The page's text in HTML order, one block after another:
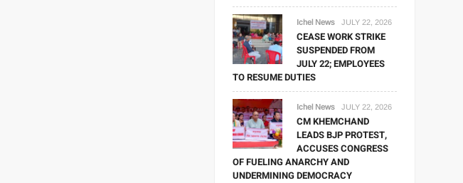
Ichel News JULY 22, 2026
CEASE WORK STRIKE
SUSPENDED FROM
JULY 22; EMPLOYEES
TO RESUME DUTIES
Ichel News JULY 22, 2026
CM KHEMCHAND
LEADS BJP PROTEST,
ACCUSES CONGRESS
OF FUELING ANARCHY AND
UNDERMINING DEMOCRACY